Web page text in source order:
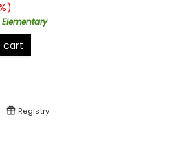
cart
Registry